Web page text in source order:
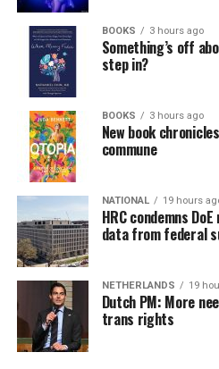
BOOKS 3 hours ago
Something’s off
step in?
BOOKS 3 hours ago
New book
commune
NATIONAL 19 hours
HRC condemns
data from federal
NETHERLANDS 19
Dutch PM: More
trans rights